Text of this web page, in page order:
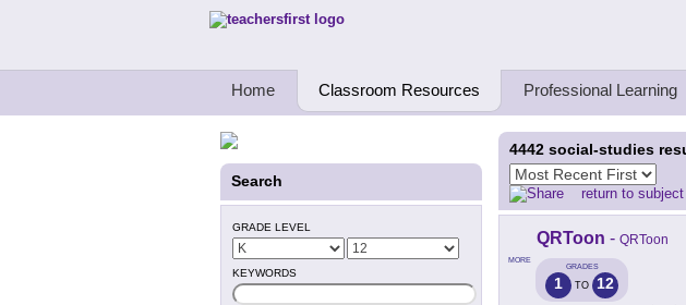
Teachers First - Thinking Teachers Teaching Thinkers
Home Classroom Resources Professional Learning
Search
GRADE LEVEL
KEYWORDS
4442 social-studies
return to
MORE
QRToon - QRToon
GRADES
1 TO 12